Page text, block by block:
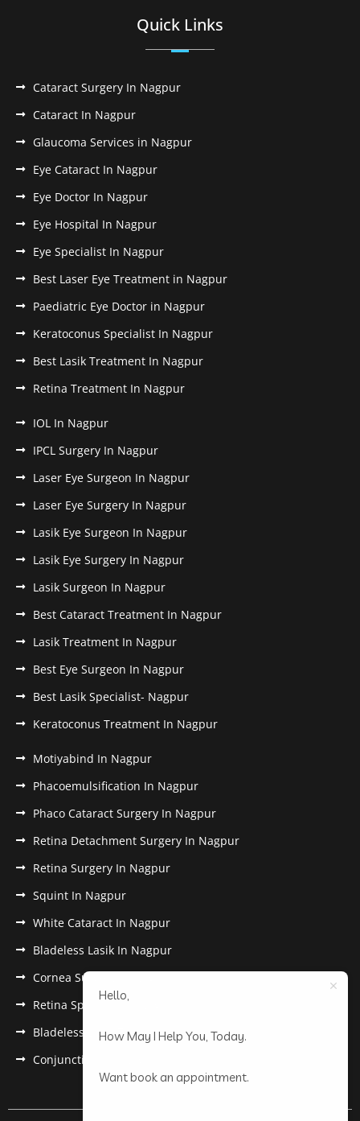
Quick Links
Cataract Surgery In Nagpur
Cataract In Nagpur
Glaucoma Services in Nagpur
Eye Cataract In Nagpur
Eye Doctor In Nagpur
Eye Hospital In Nagpur
Eye Specialist In Nagpur
Best Laser Eye Treatment in Nagpur
Paediatric Eye Doctor in Nagpur
Keratoconus Specialist In Nagpur
Best Lasik Treatment In Nagpur
Retina Treatment In Nagpur
IOL In Nagpur
IPCL Surgery In Nagpur
Laser Eye Surgeon In Nagpur
Laser Eye Surgery In Nagpur
Lasik Eye Surgeon In Nagpur
Lasik Eye Surgery In Nagpur
Lasik Surgeon In Nagpur
Best Cataract Treatment In Nagpur
Lasik Treatment In Nagpur
Best Eye Surgeon In Nagpur
Best Lasik Specialist- Nagpur
Keratoconus Treatment In Nagpur
Motiyabind In Nagpur
Phacoemulsification In Nagpur
Phaco Cataract Surgery In Nagpur
Retina Detachment Surgery In Nagpur
Retina Surgery In Nagpur
Squint In Nagpur
White Cataract In Nagpur
Bladeless Lasik In Nagpur
Cornea Surgery In Nagpur
Retina Specialist In Nagpur
Bladeless Lasik Treatment in Nagpur
Conjunctivitis In Nagpur
Hello,
How May I Help You, Today.
Want book an appointment.